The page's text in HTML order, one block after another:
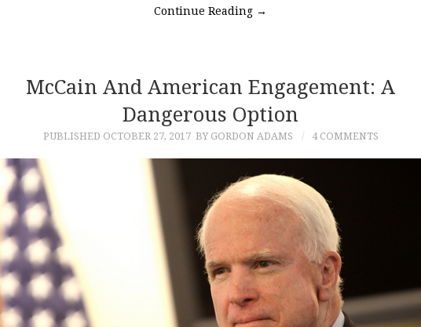
Continue Reading →
McCain And American Engagement: A
Dangerous Option
PUBLISHED OCTOBER 27, 2017 BY GORDON ADAMS 4 COMMENTS